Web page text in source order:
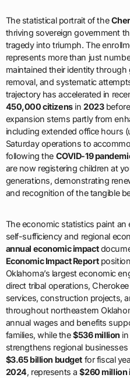
The statistical portrait of the
thriving sovereign government
tragedy into triumph. The
represents more than just
maintained their identity
removal, and systematic
trajectory has accelerated in
450,000 citizensin 2023before
expansion stems partly from
including extended office hours
Saturday operations to
following the COVID-19
are now registering children at
generations, demonstrating
and recognition of the tangible
The economic statistics paint an
self-sufficiency and regional
annual economic impact
Economic Impact Report
Oklahoma’s largest economic
direct tribal operations,
services, construction projects,
throughout northeastern
annual wages and benefits
families, while the$536 million
strengthens regional businesses
$3.65 billion budgetfor fiscal
2024, represents a$260 million